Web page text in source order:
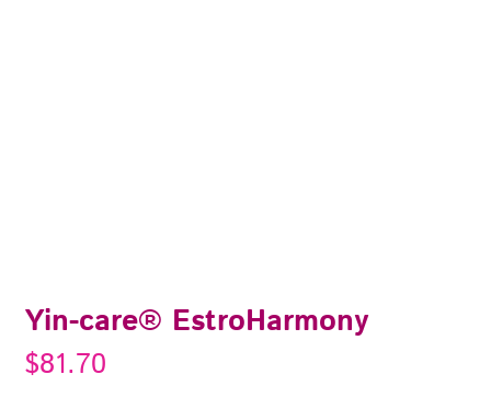
Yin-care® EstroHarmony
$81.70